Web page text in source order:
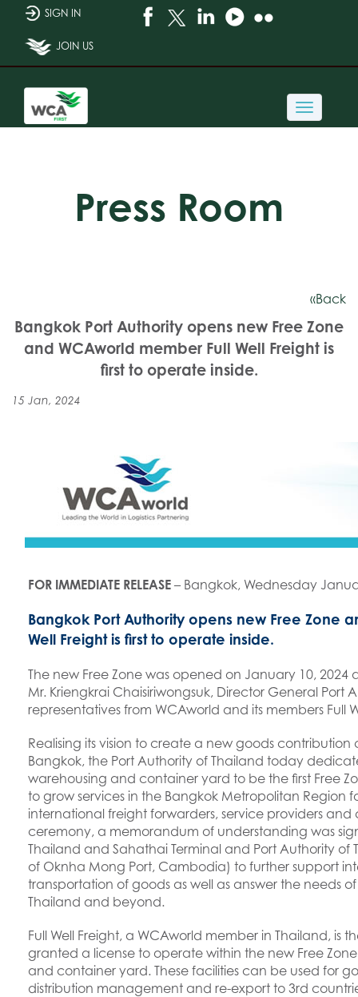
SIGN IN
JOIN US
Toggle
Press Room
«Back
Bangkok Port Authority opens new Free Zone
and WCAworld member Full Well Freight is
first to operate inside.
15 Jan, 2024
FOR IMMEDIATE RELEASE – Bangkok, Wednesday
Bangkok Port Authority opens new Free Zone
Well Freight is first to operate inside.
The new Free Zone was opened on January 10,
Mr. Kriengkrai Chaisiriwongsuk, Director General Port
representatives from WCAworld and its members Full
Realising its vision to create a new goods
Bangkok, the Port Authority of Thailand today
warehousing and container yard to be the first Free
to grow services in the Bangkok Metropolitan Region
international freight forwarders, service providers
ceremony, a memorandum of understanding was
Thailand and Sahathai Terminal and Port Authority
of Oknha Mong Port, Cambodia) to further support
transportation of goods as well as answer the needs
Thailand and beyond.
Full Well Freight, a WCAworld member in Thailand, is
granted a license to operate within the new Free
and container yard. These facilities can be used for
distribution management and re-export to 3rd